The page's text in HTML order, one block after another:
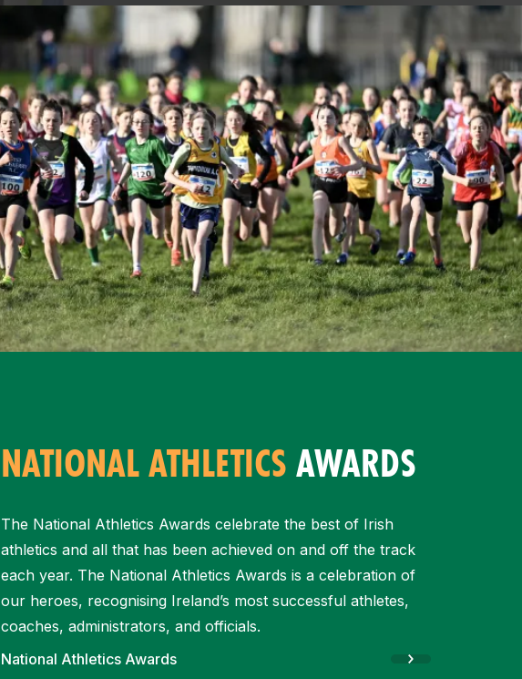
NATIONAL ATHLETICSAWARDS
The National Athletics Awards celebrate the best of Irish
athletics and all that has been achieved on and off the track
each year. The National Athletics Awards is a celebration of
our heroes, recognising Ireland’s most successful athletes,
coaches, administrators, and officials.
National Athletics Awards